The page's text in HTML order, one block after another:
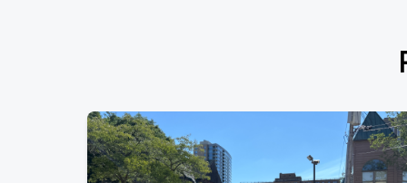
AUG
19
BMO Harris Pavilion